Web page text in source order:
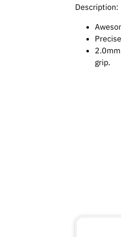
Description:
grip.